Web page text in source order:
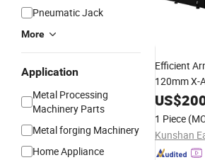
Pneumatic Jack
More
Application
Metal Processing
Machinery Parts
Metal forging Machinery
Home Appliance
Efficient
120mm X-
US$
1 Piece